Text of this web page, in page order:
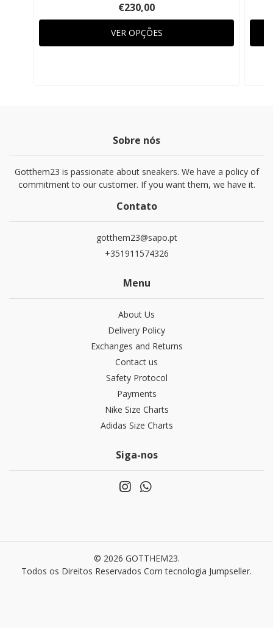
€230,00
VER OPÇÕES
Sobre nós
Gotthem23 is passionate about sneakers. We have a policy of
commitment to our customer. If you want them, we have it.
Contato
gotthem23@sapo.pt
+351911574326
Menu
About Us
Delivery Policy
Exchanges and Returns
Contact us
Safety Protocol
Payments
Nike Size Charts
Adidas Size Charts
Siga-nos
© 2026 GOTTHEM23.
Todos os Direitos Reservados Com tecnologia Jumpseller.